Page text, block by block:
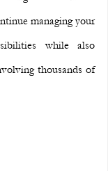
managing your
while also
thousands of